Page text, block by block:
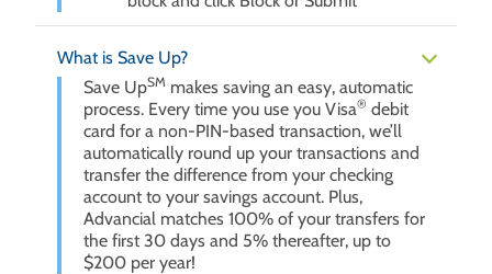
What is Save Up?
Save UpSM makes saving an easy, automatic
process. Every time you use you Visa® debit
card for a non-PIN-based transaction, we’ll
automatically round up your transactions and
transfer the difference from your checking
account to your savings account. Plus,
Advancial matches 100% of your transfers for
the first 30 days and 5% thereafter, up to
$200 per year!